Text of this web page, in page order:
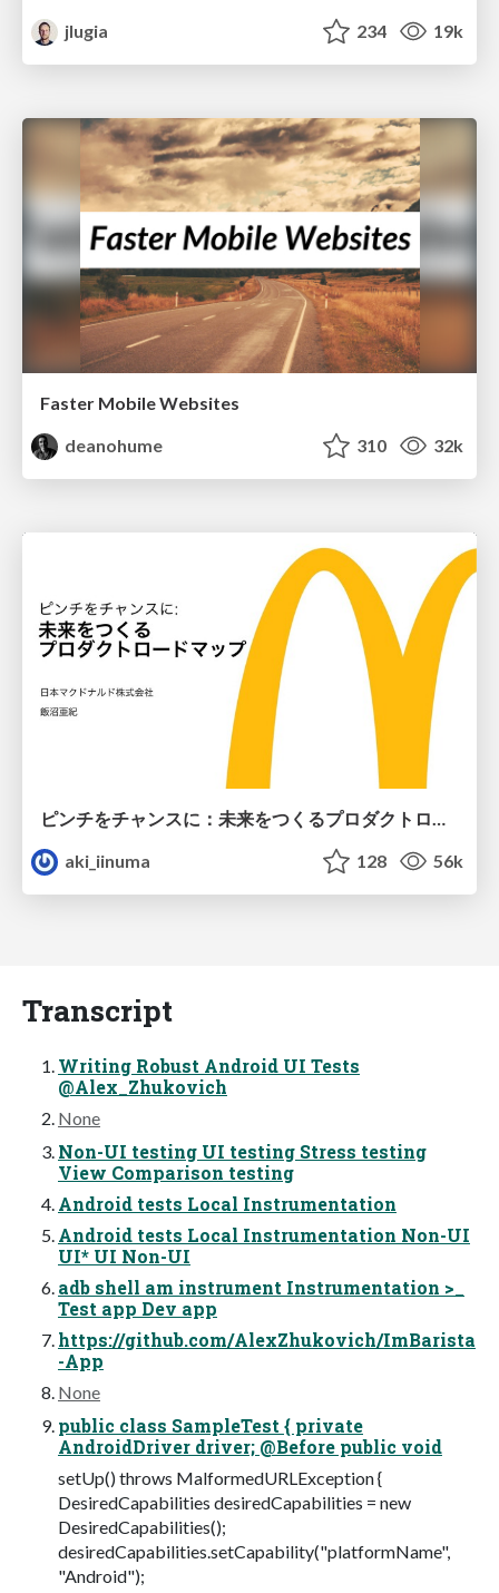
jlugia
234 19k
Faster Mobile Websites
deanohume
310 32k
aki_iinuma
128 56k
Transcript
Writing Robust Android UI Tests
@Alex_Zhukovich
None
Non-UI testing UI testing Stress testing
View Comparison testing
Android tests Local Instrumentation
Android tests Local Instrumentation Non-UI
UI* UI Non-UI
adb shell am instrument Instrumentation >_
Test app Dev app
https://github.com/AlexZhukovich/ImBarista
-App
None
public class SampleTest { private
AndroidDriver driver; @Before public void
setUp() throws MalformedURLException {
DesiredCapabilities desiredCapabilities = new
DesiredCapabilities();
desiredCapabilities.setCapability("platformName",
"Android");